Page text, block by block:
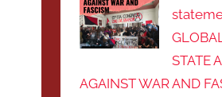
STATE
AGAINST WAR AND